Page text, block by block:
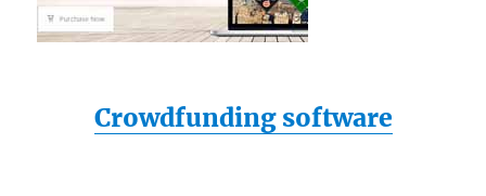
Crowdfunding software